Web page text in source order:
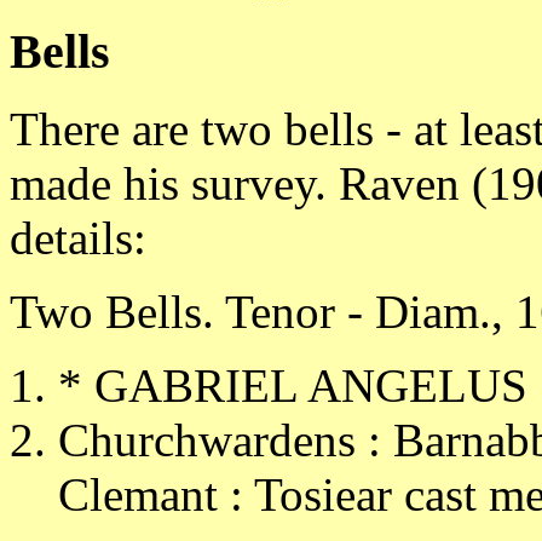
Bells
There are two bells - at
made his survey. Raven
details:
Two Bells. Tenor - Diam.,
* GABRIEL
Churchwardens :
Clemant : Tosiear cast